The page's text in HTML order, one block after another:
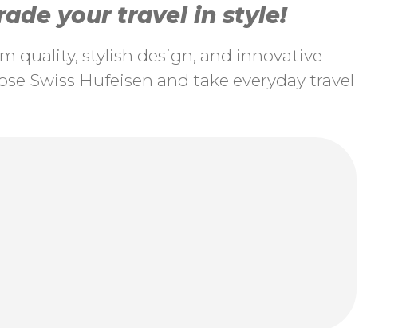
your travel in style!
quality, stylish design, and innovative
Swiss Hufeisen and take everyday travel